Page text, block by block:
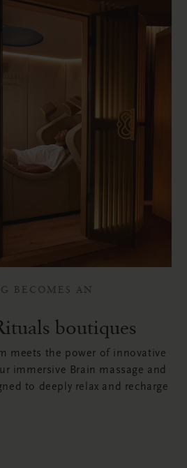
BECOMES AN
boutiques
meets the power of innovative
immersive Brain massage and
to deeply relax and recharge